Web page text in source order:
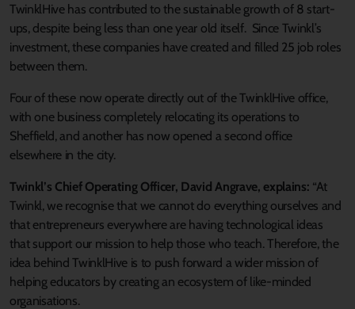
TwinklHive has contributed to the sustainable growth of 8 start-
ups, despite being less than one year old itself. Since Twinkl’s
investment, these companies have created and filled 25 job roles
between them.
Four of these now operate directly out of the TwinklHive office,
with one business completely relocating its operations to
Sheffield, and another has now opened a second office
elsewhere in the city.
Twinkl’s Chief Operating Officer, David Angrave, explains: “At
Twinkl, we recognise that we cannot do everything ourselves and
that entrepreneurs everywhere are having technological ideas
that support our mission to help those who teach. Therefore, the
idea behind TwinklHive is to push forward a wider mission of
helping educators by creating an ecosystem of like-minded
organisations.